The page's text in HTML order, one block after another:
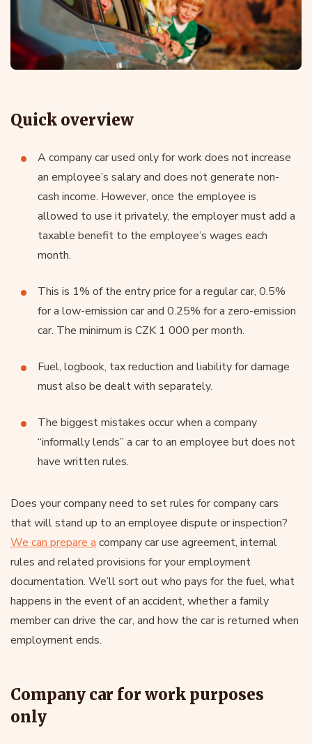
Quick overview
A company car used only for work does not increase
an employee’s salary and does not generate non-
cash income. However, once the employee is
allowed to use it privately, the employer must add a
taxable benefit to the employee’s wages each
month.
This is 1% of the entry price for a regular car, 0.5%
for a low-emission car and 0.25% for a zero-emission
car. The minimum is CZK 1 000 per month.
Fuel, logbook, tax reduction and liability for damage
must also be dealt with separately.
The biggest mistakes occur when a company
“informally lends” a car to an employee but does not
have written rules.
Does your company need to set rules for company cars
that will stand up to an employee dispute or inspection?
We can prepare a company car use agreement, internal
rules and related provisions for your employment
documentation. We’ll sort out who pays for the fuel, what
happens in the event of an accident, whether a family
member can drive the car, and how the car is returned when
employment ends.
Company car for work purposes
only